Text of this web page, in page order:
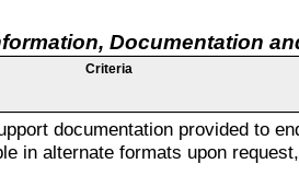
Documentation
Criteria
documentation provided to
in alternate formats upon